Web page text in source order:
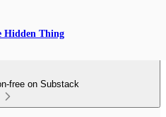
Hidden Thing
free on Substack